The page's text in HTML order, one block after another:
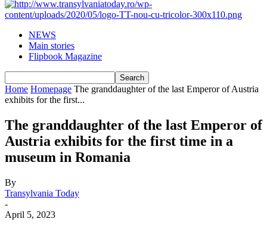
NEWS
Main stories
Flipbook Magazine
Home Homepage The granddaughter of the last Emperor of Austria
exhibits for the first...
The granddaughter of the last Emperor of
Austria exhibits for the first time in a
museum in Romania
By
Transylvania Today
-
April 5, 2023